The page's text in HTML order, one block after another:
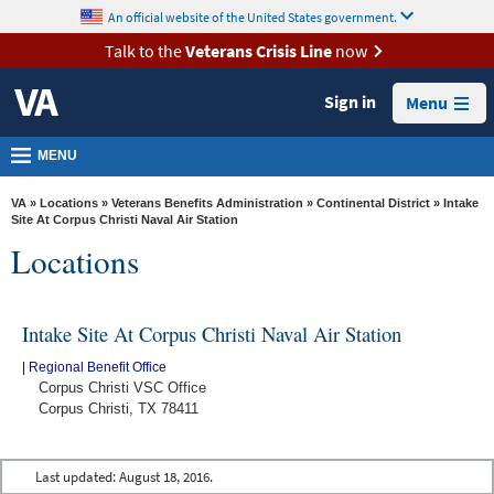
VA
Health
Benefits
Burials &
Memorials
About
Media
Room
Locations
Us
content
An official website of the United States government.
Talk to theVeterans Crisis Linenow
Sign in Menu
MENU
VA » Locations » Veterans Benefits Administration » Continental District » Intake
Site At Corpus Christi Naval Air Station
Locations
Intake Site At Corpus Christi Naval Air Station
Regional Benefit Office
Corpus Christi VSC Office
Corpus Christi, TX 78411
Last updated: August 18, 2016.